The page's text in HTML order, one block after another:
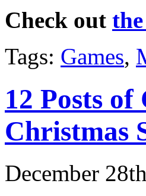
Check out
Tags: Games,
12 Posts
Christmas
December